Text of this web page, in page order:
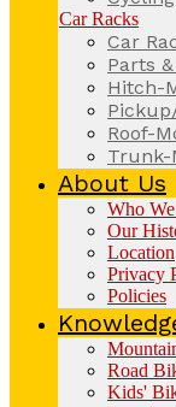
Car Racks
Car
Parts
Hitch-
Roof-
About Us
Who
Our
Location
Privacy
Policies
Road
Kids'